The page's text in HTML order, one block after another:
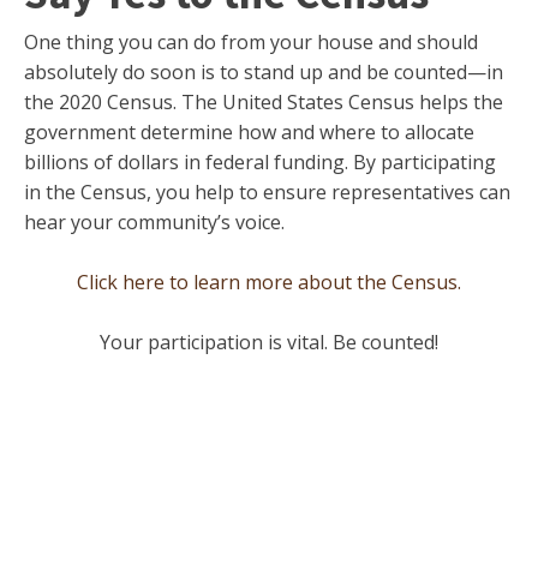
One thing you can do from your house and should
absolutely do soon is to stand up and be counted—in
the 2020 Census. The United States Census helps the
government determine how and where to allocate
billions of dollars in federal funding. By participating
in the Census, you help to ensure representatives can
hear your community’s voice.
Click here to learn more about the Census.
Your participation is vital. Be counted!